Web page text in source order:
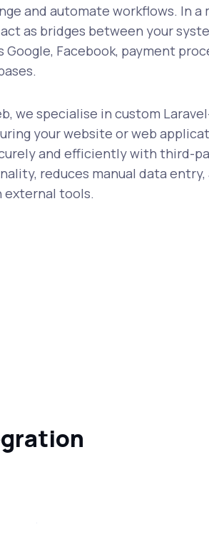
and automate workflows. In a
as bridges between your
Google, Facebook, payment
we specialise in custom
your website or web
and efficiently with third-
reduces manual data
tools.